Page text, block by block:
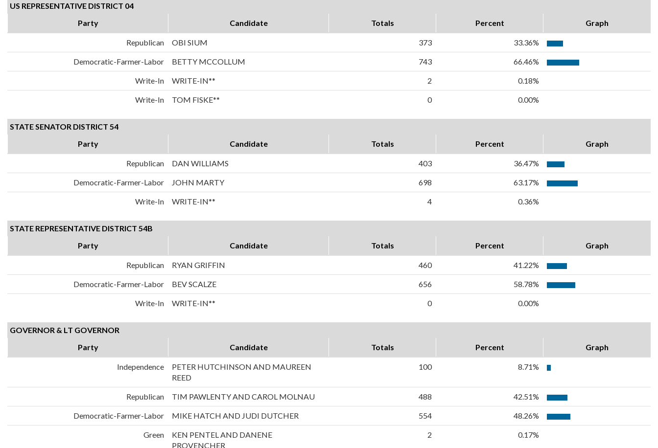
US REPRESENTATIVE DISTRICT 04
Party
Candidate Totals Percent Graph
Republican OBI SIUM 373 33.36%
Democratic-Farmer-Labor BETTY MCCOLLUM 743 66.46%
Write-In WRITE-IN** 2 0.18%
Write-In TOM FISKE** 0 0.00%
STATE SENATOR DISTRICT 54
Party
Candidate Totals Percent Graph
Republican DAN WILLIAMS 403 36.47%
Democratic-Farmer-Labor JOHN MARTY 698 63.17%
Write-In WRITE-IN** 4 0.36%
STATE REPRESENTATIVE DISTRICT 54B
Party
Candidate Totals Percent Graph
Republican RYAN GRIFFIN 460 41.22%
Democratic-Farmer-Labor BEV SCALZE 656 58.78%
Write-In WRITE-IN** 0 0.00%
GOVERNOR & LT GOVERNOR
Party
Candidate Totals Percent Graph
Independence
PETER HUTCHINSON AND MAUREEN
REED
100 8.71%
Republican TIM PAWLENTY AND CAROL MOLNAU 488 42.51%
Democratic-Farmer-Labor MIKE HATCH AND JUDI DUTCHER 554 48.26%
Green
KEN PENTEL AND DANENE
PROVENCHER
2 0.17%